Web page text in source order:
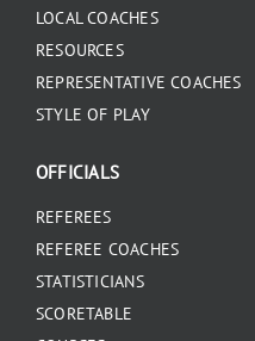
LOCAL COACHES
RESOURCES
REPRESENTATIVE COACHES
STYLE OF PLAY
OFFICIALS
REFEREES
REFEREE COACHES
STATISTICIANS
SCORETABLE